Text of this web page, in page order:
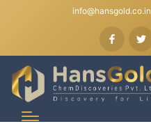
info@hansgold.co.in